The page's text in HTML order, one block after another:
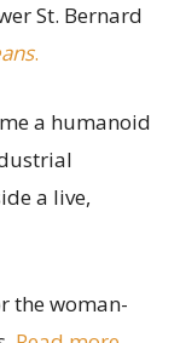
St. Bernard
.
a humanoid
a live,
the woman-